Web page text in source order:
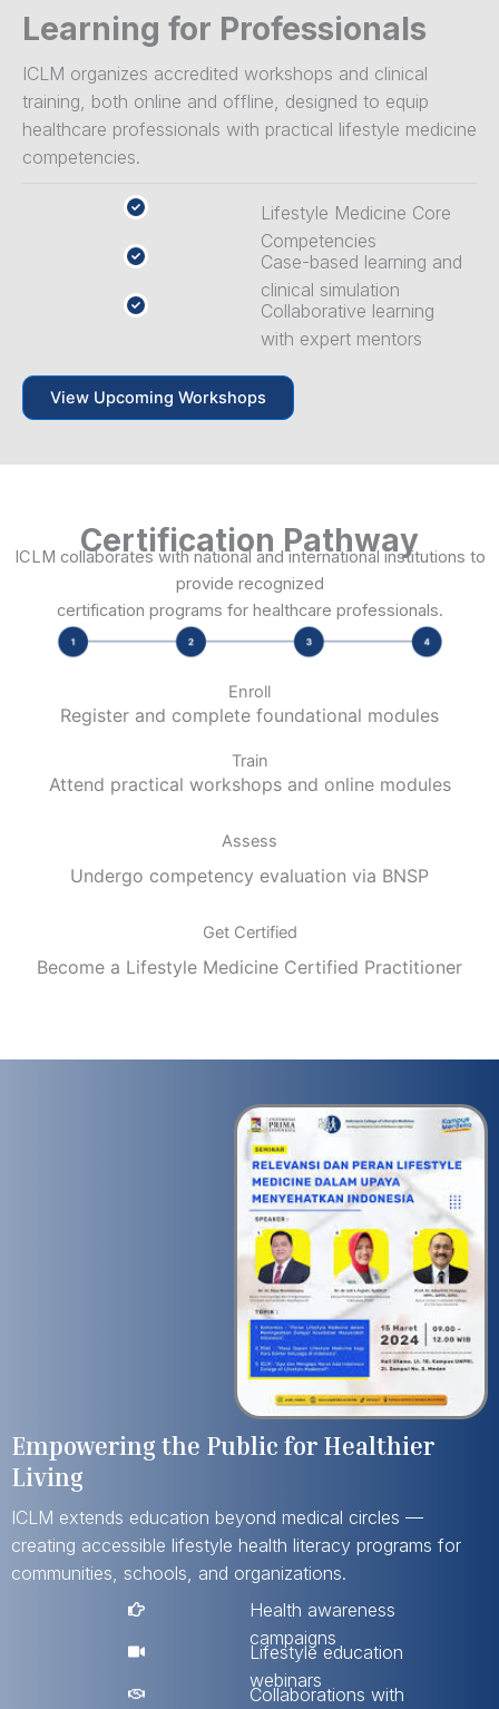
Learning for Professionals
ICLM organizes accredited workshops and clinical
training, both online and offline, designed to equip
healthcare professionals with practical lifestyle medicine
competencies.
Lifestyle Medicine Core
Competencies
Case-based learning and
clinical simulation
Collaborative learning
with expert mentors
View Upcoming Workshops
Certification Pathway
ICLM collaborates with national and international institutions to
provide recognized
certification programs for healthcare professionals.
Enroll
Register and complete foundational modules
Train
Attend practical workshops and online modules
Assess
Undergo competency evaluation via BNSP
Get Certified
Become a Lifestyle Medicine Certified Practitioner
Empowering the Public for Healthier
Living
ICLM extends education beyond medical circles —
creating accessible lifestyle health literacy programs for
communities, schools, and organizations.
Health awareness
campaigns
Lifestyle education
webinars
Collaborations with